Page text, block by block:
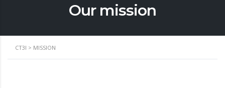
Our mission
CT3I > MISSION